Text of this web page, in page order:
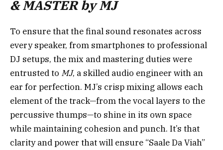
& MASTER by MJ
To ensure that the final sound resonates across
every speaker, from smartphones to professional
DJ setups, the mix and mastering duties were
entrusted to MJ, a skilled audio engineer with an
ear for perfection. MJ’s crisp mixing allows each
element of the track—from the vocal layers to the
percussive thumps—to shine in its own space
while maintaining cohesion and punch. It’s that
clarity and power that will ensure “Saale Da Viah”